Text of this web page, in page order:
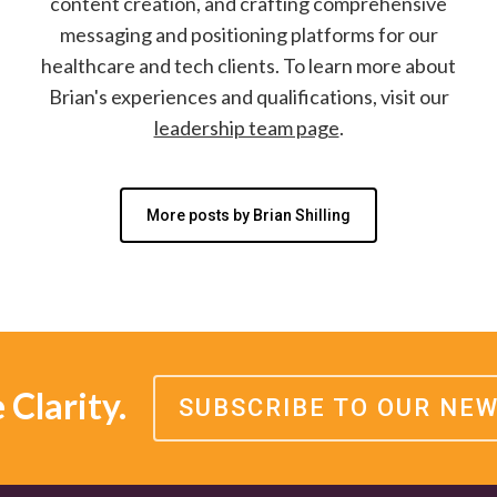
messaging and positioning platforms for our
healthcare and tech clients. To learn more about
Brian's experiences and qualifications, visit our
leadership team page.
More posts by Brian Shilling
Clarity. SUBSCRIBE TO OUR